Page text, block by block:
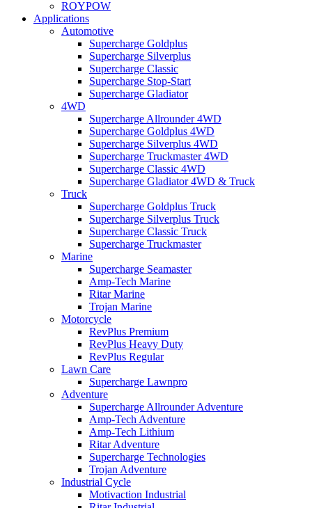
ROYPOW
Applications
Automotive
Supercharge Goldplus
Supercharge Silverplus
Supercharge Classic
Supercharge Stop-Start
Supercharge Gladiator
4WD
Supercharge Allrounder 4WD
Supercharge Goldplus 4WD
Supercharge Silverplus 4WD
Supercharge Truckmaster 4WD
Supercharge Classic 4WD
Supercharge Gladiator 4WD & Truck
Truck
Supercharge Goldplus Truck
Supercharge Silverplus Truck
Supercharge Classic Truck
Supercharge Truckmaster
Marine
Supercharge Seamaster
Amp-Tech Marine
Ritar Marine
Trojan Marine
Motorcycle
RevPlus Premium
RevPlus Heavy Duty
RevPlus Regular
Lawn Care
Supercharge Lawnpro
Adventure
Supercharge Allrounder Adventure
Amp-Tech Adventure
Amp-Tech Lithium
Ritar Adventure
Supercharge Technologies
Trojan Adventure
Industrial Cycle
Motivaction Industrial